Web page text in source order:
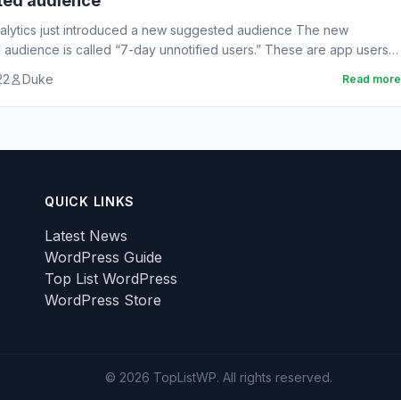
just introduced a new suggested audience The new
is called “7-day unnotified users.” These are app users
Duke Read more
QUICK LINKS
Latest News
WordPress Guide
Top List WordPress
WordPress Store
© 2026 TopListWP. All rights reserved.